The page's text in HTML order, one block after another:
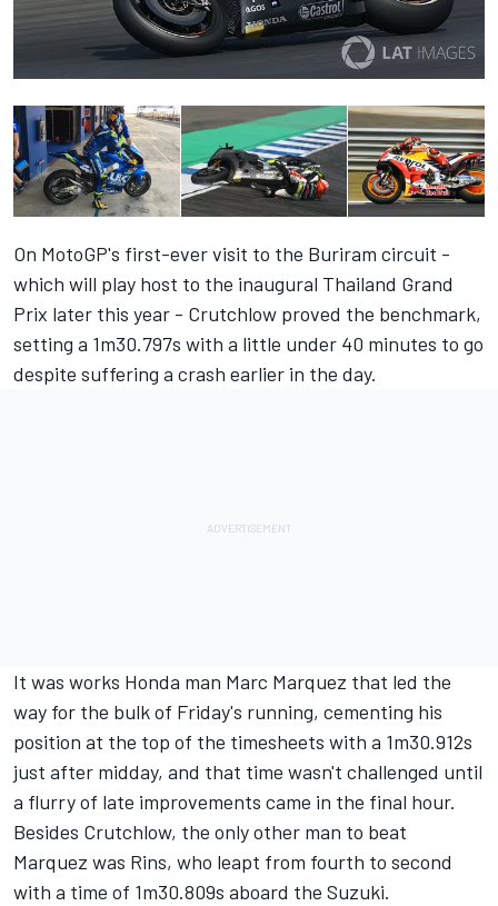
On MotoGP's first-ever visit to the Buriram circuit -
which will play host to the inaugural Thailand Grand
Prix later this year - Crutchlow proved the benchmark,
setting a 1m30.797s with a little under 40 minutes to go
despite suffering a crash earlier in the day.
It was works Honda man Marc Marquez that led the
way for the bulk of Friday's running, cementing his
position at the top of the timesheets with a 1m30.912s
just after midday, and that time wasn't challenged until
a flurry of late improvements came in the final hour.
Besides Crutchlow, the only other man to beat
Marquez was Rins, who leapt from fourth to second
with a time of 1m30.809s aboard the Suzuki.